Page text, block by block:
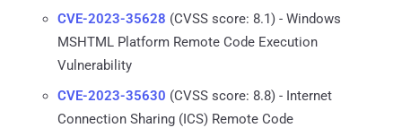
CVE-2023-35628 (CVSS score: 8.1) - Windows
MSHTML Platform Remote Code Execution
Vulnerability
CVE-2023-35630 (CVSS score: 8.8) - Internet
Connection Sharing (ICS) Remote Code